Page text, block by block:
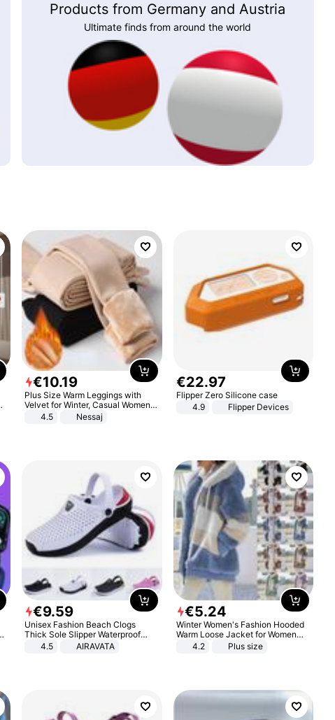
Products from Germany and Austria
Ultimate finds from around the world
€10.19
Plus Size Warm Leggings with
Velvet for Winter, Casual Women's
Sexy Pants
4.5 Nessaj
€22.97
Flipper Zero Silicone case
4.9
Flipper Devices
€9.59
Unisex Fashion Beach Clogs
Thick Sole Slipper Waterproof
Anti-Slip Sandals Flip Flops for
4.5 AIRAVATA
€5.24
Winter Women's Fashion Hooded
Warm Loose Jacket for Women
Patchwork Outerwear Zipper
4.2 Plus size